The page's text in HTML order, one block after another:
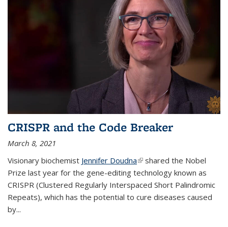
CRISPR and the Code Breaker
March 8, 2021
Visionary biochemist Jennifer Doudna(link is external)
shared the Nobel
Prize last year for the gene-editing technology known as
CRISPR (Clustered Regularly Interspaced Short Palindromic
Repeats), which has the potential to cure diseases caused
by...